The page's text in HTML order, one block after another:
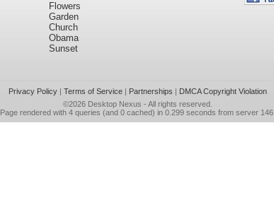
Flowers
Garden
Church
Obama
Sunset
Privacy Policy| Terms of Service| Partnerships | DMCA Copyright Violation
©2026 Desktop Nexus - All rights reserved.
Page rendered with 4 queries (and 0 cached) in 0.299 seconds from server 146.